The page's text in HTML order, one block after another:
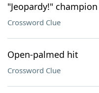
"Jeopardy!"
Crossword Clue
Open-palmed hit
Crossword Clue